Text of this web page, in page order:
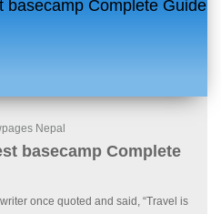
Nepal
basecamp Complete
once quoted and said, “Travel is